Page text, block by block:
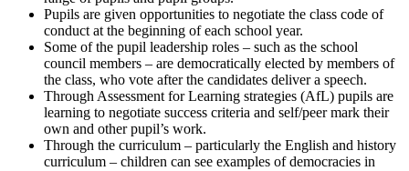
Pupils are given opportunities to negotiate the class code of
conduct at the beginning of each school year.
Some of the pupil leadership roles – such as the school
council members – are democratically elected by members of
the class, who vote after the candidates deliver a speech.
Through Assessment for Learning strategies (AfL) pupils are
learning to negotiate success criteria and self/peer mark their
own and other pupil’s work.
Through the curriculum – particularly the English and history
curriculum – children can see examples of democracies in